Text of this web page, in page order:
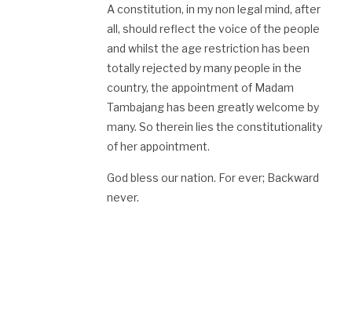
A constitution, in my non legal mind, after
all, should reflect the voice of the people
and whilst the age restriction has been
totally rejected by many people in the
country, the appointment of Madam
Tambajang has been greatly welcome by
many. So therein lies the constitutionality
of her appointment.
God bless our nation. For ever; Backward
never.